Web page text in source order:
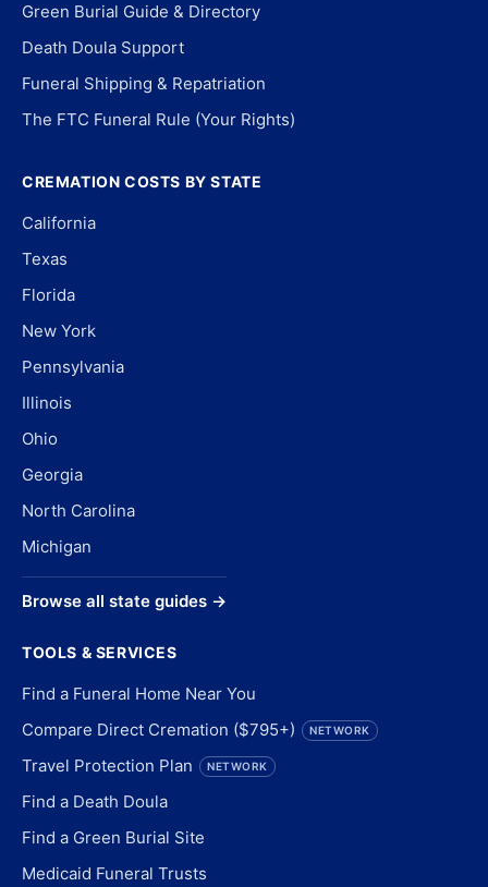
Green Burial Guide & Directory
Death Doula Support
Funeral Shipping & Repatriation
The FTC Funeral Rule (Your Rights)
CREMATION COSTS BY STATE
California
Texas
Florida
New York
Pennsylvania
Illinois
Ohio
Georgia
North Carolina
Michigan
Browse all state guides →
TOOLS & SERVICES
Find a Funeral Home Near You
Compare Direct Cremation ($795+)
NETWORK
Travel Protection Plan NETWORK
Find a Death Doula
Find a Green Burial Site
Medicaid Funeral Trusts